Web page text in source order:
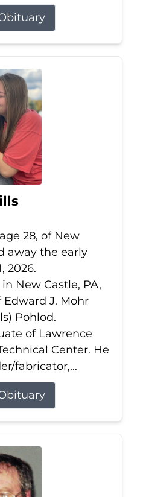
28, of New
away the early
2026.
in New Castle, PA,
Edward J. Mohr
Pohlod.
of Lawrence
Center. He
fabricator,...